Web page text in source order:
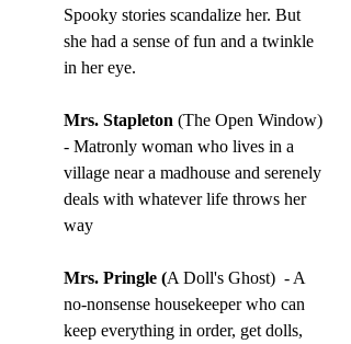
Spooky stories scandalize her. But
she had a sense of fun and a twinkle
in her eye.
Mrs. Stapleton (The Open Window)
- Matronly woman who lives in a
village near a madhouse and serenely
deals with whatever life throws her
way
Mrs. Pringle (A Doll's Ghost) - A
no-nonsense housekeeper who can
keep everything in order, get dolls,